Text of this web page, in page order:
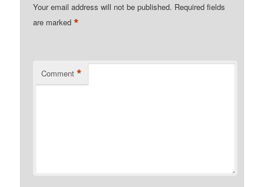
Your email address will not be published. Required fields
are marked*
Comment *